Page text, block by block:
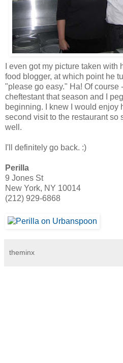
I even got my picture taken
food blogger, at which point he
"please go easy." Ha! Of course
cheftestant that season and I
beginning. I knew I would enjoy
second visit to the restaurant so
well.
I'll definitely go back. :)
Perilla
9 Jones St
New York, NY 10014
(212) 929-6868
theminx